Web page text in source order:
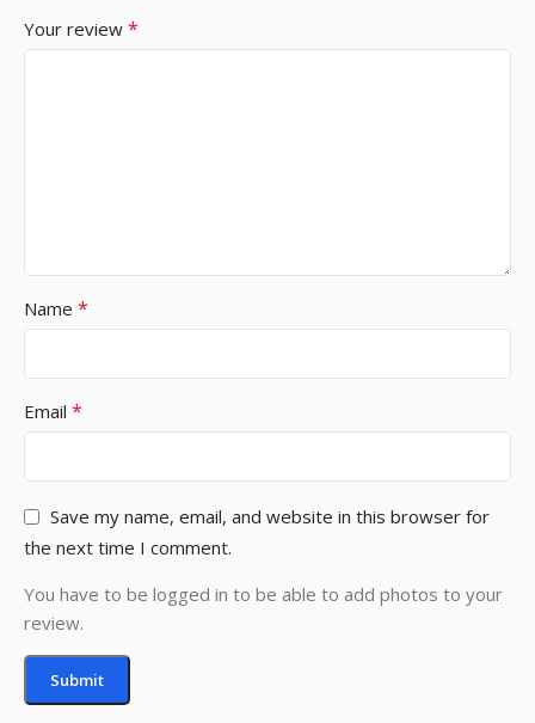
Your review *
Name *
Email *
Save my name, email, and website in this browser for
the next time I comment.
You have to be logged in to be able to add photos to your
review.